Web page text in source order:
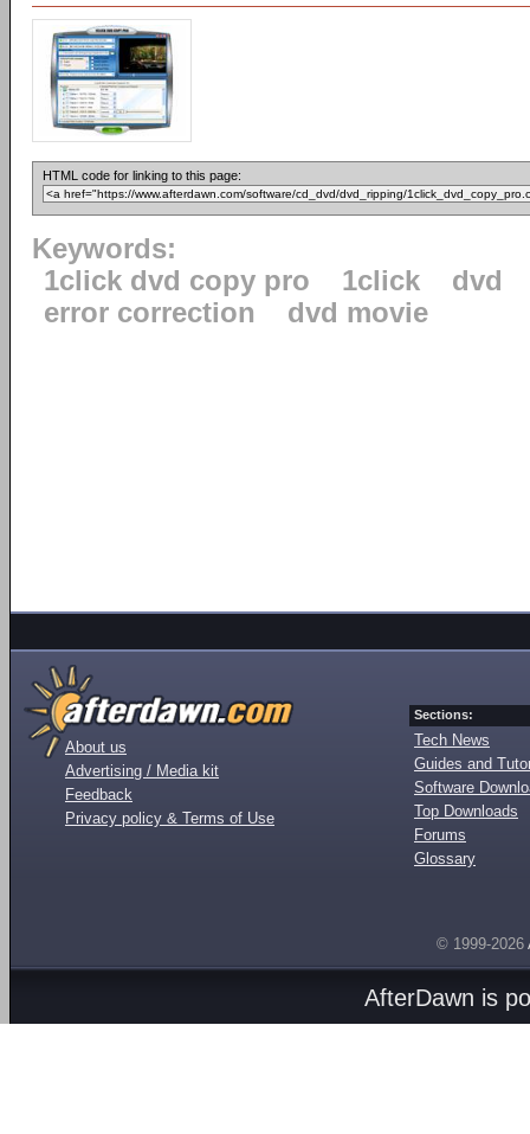
HTML code for linking to this page:
Keywords:
1click dvd copy pro
1click
dvd
error correction
dvd movie
About us
Advertising / Media kit
Feedback
Privacy policy & Terms of Use
Sections:
Tech News
Guides and
Software
Top Downloads
Forums
Glossary
© 1999-2026
AfterDawn is